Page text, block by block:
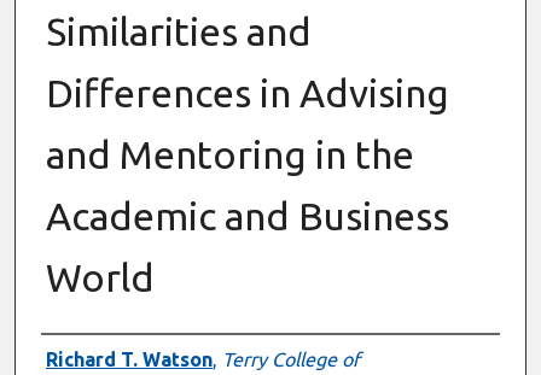
Similarities and
Differences in Advising
and Mentoring in the
Academic and Business
World
Authors
Richard T. Watson, Terry College of